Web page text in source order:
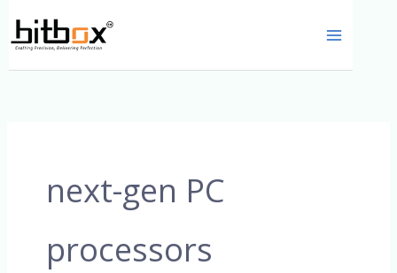
next-gen PC
processors